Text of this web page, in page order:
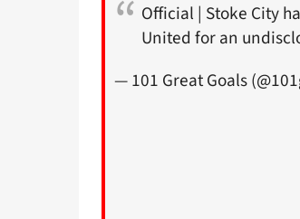
Official | Stoke City
United for an
— 101 Great Goals